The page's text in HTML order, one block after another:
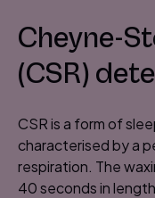
Cheyne-
(CSR)
CSR is a form of
characterised by a
respiration. The
40 seconds in